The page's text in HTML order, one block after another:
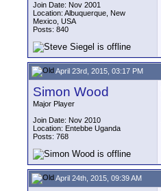
Join Date: Nov 2001
Location: Albuquerque, New
Mexico, USA
Posts: 840
April 23rd, 2015, 03:17 PM
Simon Wood
Major Player
Join Date: Nov 2010
Location: Entebbe Uganda
Posts: 768
April 24th, 2015, 09:39 AM